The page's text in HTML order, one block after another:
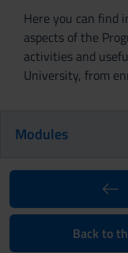
Here you can find
aspects of the
activities and
University, from
Modules
Back to